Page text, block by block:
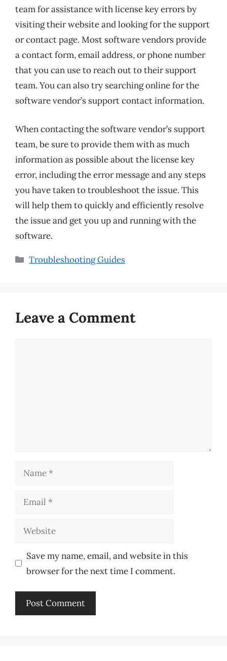
team for assistance with license key errors by
visiting their website and looking for the support
or contact page. Most software vendors provide
a contact form, email address, or phone number
that you can use to reach out to their support
team. You can also try searching online for the
software vendor’s support contact information.
When contacting the software vendor’s support
team, be sure to provide them with as much
information as possible about the license key
error, including the error message and any steps
you have taken to troubleshoot the issue. This
will help them to quickly and efficiently resolve
the issue and get you up and running with the
software.
Categories
Troubleshooting Guides
Leave a Comment
Name
Email
Website
Save my name, email, and website in this
browser for the next time I comment.